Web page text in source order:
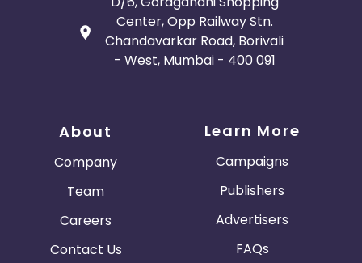
Center, Opp Railway Stn.
Chandavarkar Road, Borivali
- West, Mumbai - 400 091
About
Company
Team
Careers
Contact Us
Learn More
Campaigns
Publishers
Advertisers
FAQs